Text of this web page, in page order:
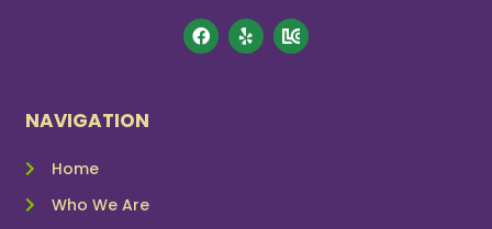
NAVIGATION
Home
Who We Are